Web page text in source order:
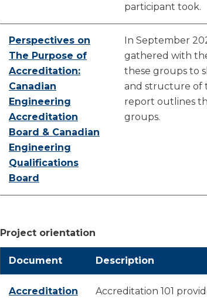
participant took.
Perspectives on
The Purpose of
Accreditation:
Canadian
Engineering
Accreditation
Board & Canadian
Engineering
Qualifications
Board
In September
gathered with
these groups to
and structure of
report outlines
groups.
Project orientation
Document Description
Accreditation
Accreditation 101